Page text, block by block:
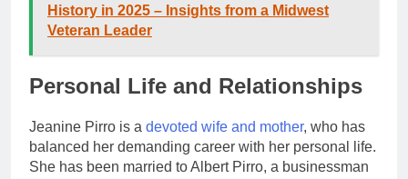
History in 2025 – Insights from a Midwest
Veteran Leader
Personal Life and Relationships
Jeanine Pirro is a devoted wife and mother, who has
balanced her demanding career with her personal life.
She has been married to Albert Pirro, a businessman